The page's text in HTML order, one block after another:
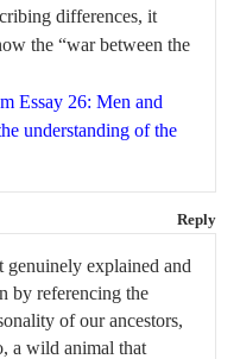
differences, it
the “war between the
Essay 26: Men and
understanding of the
Reply
explained and
by referencing the
of our ancestors,
a wild animal that